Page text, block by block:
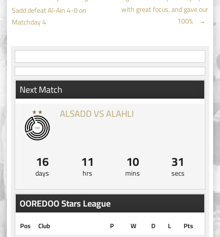
navigation
Sadd defeat Al-Ain 4-0 on
Matchday 4
with great focus, and gave our
100% →
Next Match
ALSADD VS ALAHLI
16
days
11
hrs
10
mins
31
secs
OOREDOO Stars League
Pos Club P W D L
Pts